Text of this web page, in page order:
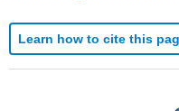
Learn how to cite this